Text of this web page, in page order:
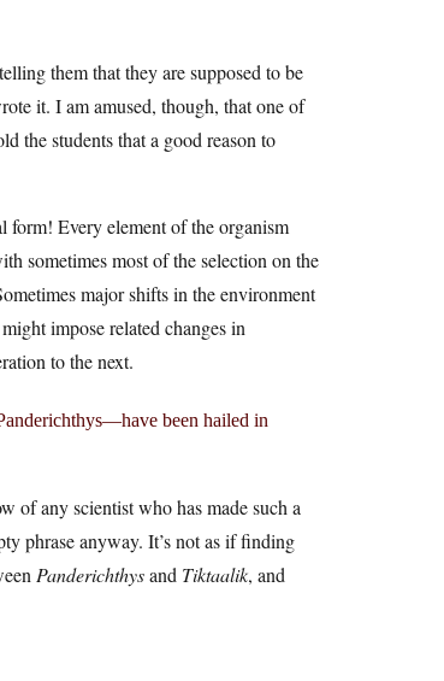
them that they are supposed to be
it. I am amused, though, that one of
the students that a good reason to
form! Every element of the organism
sometimes most of the selection on the
major shifts in the environment
impose related changes in
to the next.
been hailed in
of any scientist who has made such a
phrase anyway. It’s not as if finding
Panderichthysand Tiktaalik, and